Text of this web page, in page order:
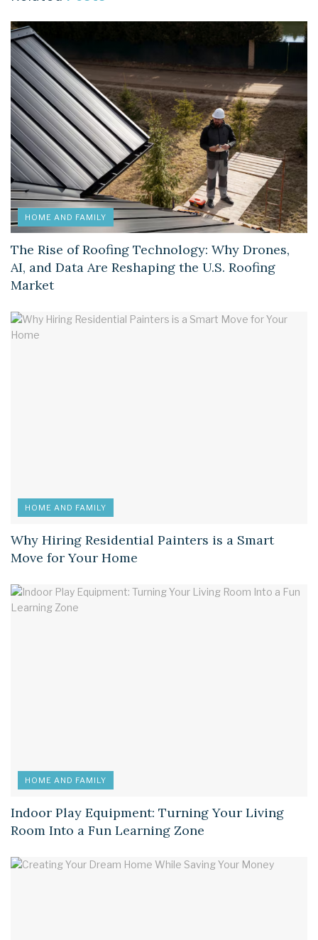
HOME AND FAMILY
The Rise of Roofing Technology: Why Drones,
AI, and Data Are Reshaping the U.S. Roofing
Market
HOME AND FAMILY
Why Hiring Residential Painters is a Smart
Move for Your Home
HOME AND FAMILY
Indoor Play Equipment: Turning Your Living
Room Into a Fun Learning Zone